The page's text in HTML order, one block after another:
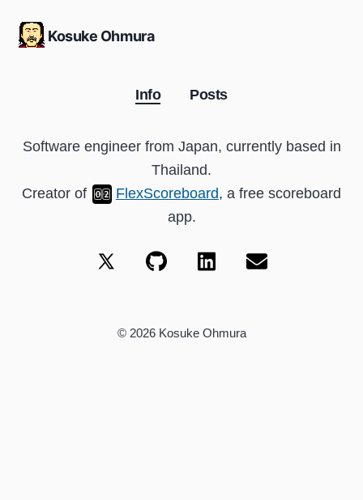
Kosuke Ohmura
Info Posts
Software engineer from Japan, currently based in
Thailand.
Creator of
FlexScoreboard, a free scoreboard
app.
© 2026 Kosuke Ohmura